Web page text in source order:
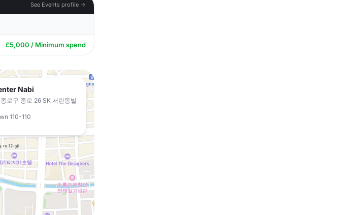
See Events profile →
£5,000 / Minimum spend
Nabi
로구 종로 26 SK 서린동빌
110-110